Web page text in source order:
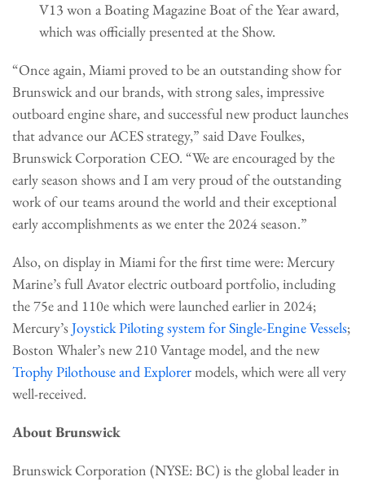
V13 won a Boating Magazine Boat of the Year award,
which was officially presented at the Show.
“Once again, Miami proved to be an outstanding show for
Brunswick and our brands, with strong sales, impressive
outboard engine share, and successful new product launches
that advance our ACES strategy,” said Dave Foulkes,
Brunswick Corporation CEO. “We are encouraged by the
early season shows and I am very proud of the outstanding
work of our teams around the world and their exceptional
early accomplishments as we enter the 2024 season.”
Also, on display in Miami for the first time were: Mercury
Marine’s full Avator electric outboard portfolio, including
the 75e and 110e which were launched earlier in 2024;
Mercury’sJoystick Piloting system for Single-Engine Vessels;
Boston Whaler’s new 210 Vantage model, and the new
Trophy Pilothouse and Explorermodels, which were all very
well-received.
About Brunswick
Brunswick Corporation (NYSE: BC) is the global leader in